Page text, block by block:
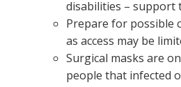
disabilities – support
Prepare for possible
as access may be
Surgical masks are
people that infected